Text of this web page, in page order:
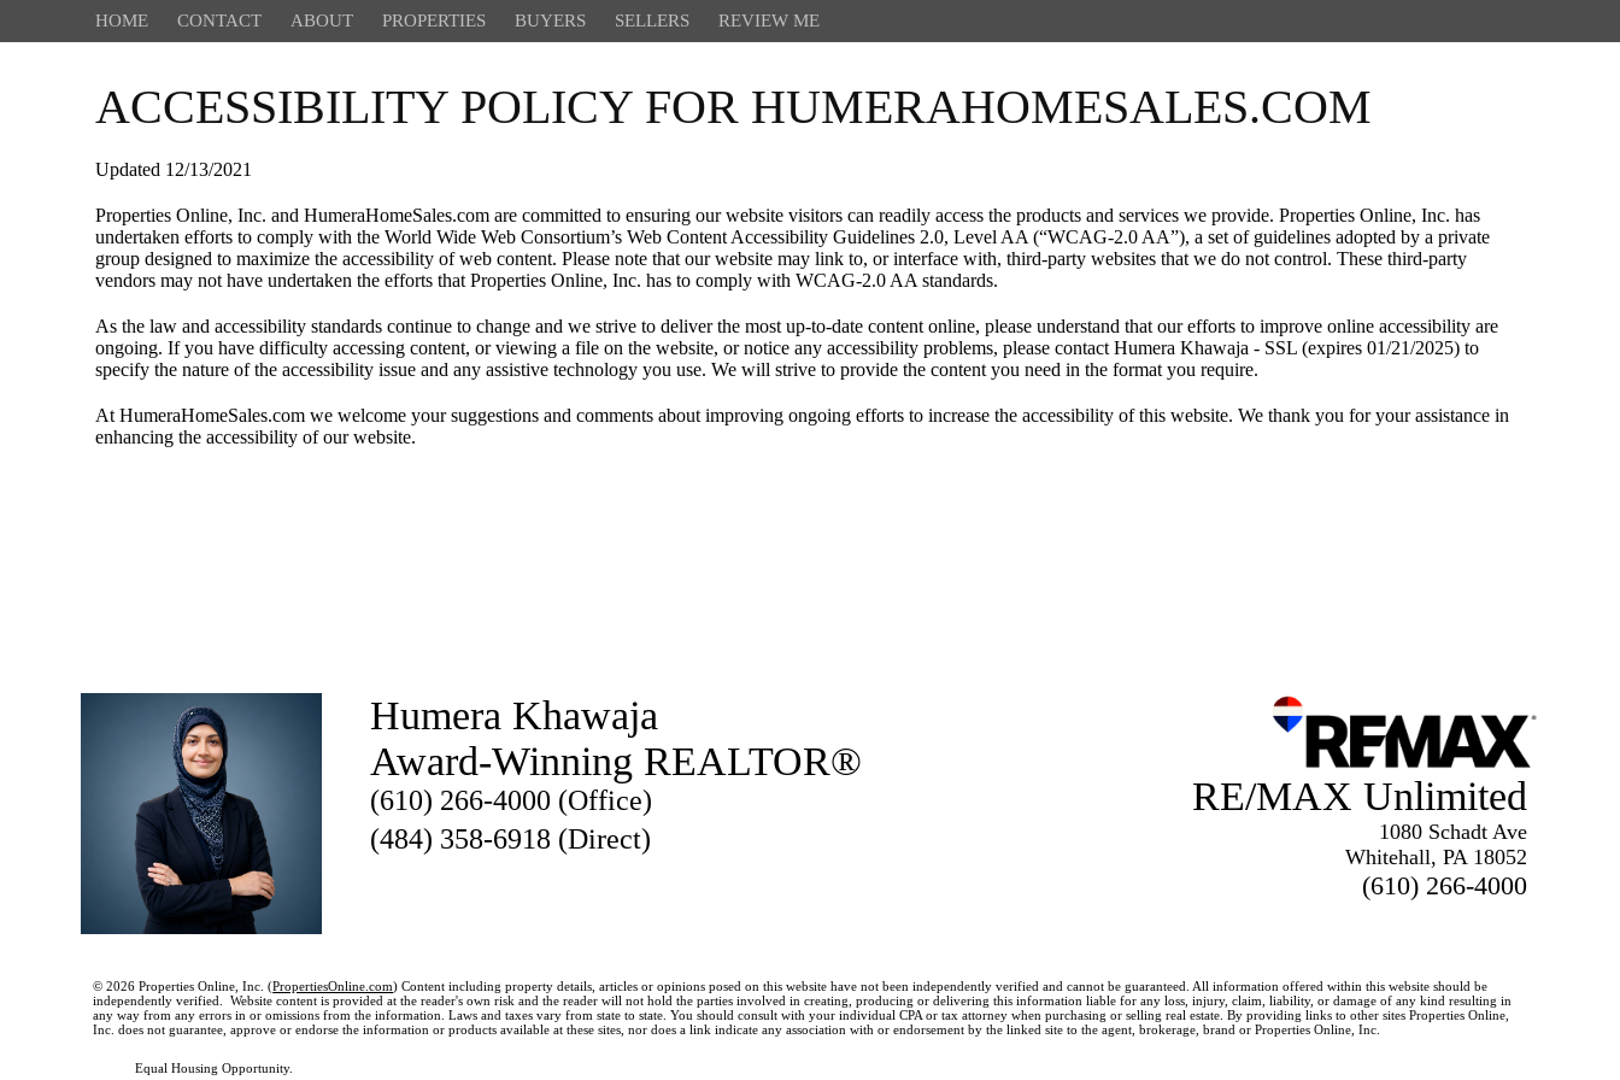
HOME CONTACT ABOUT PROPERTIES BUYERS SELLERS REVIEW ME
ACCESSIBILITY POLICY FOR HUMERAHOMESALES.COM
Updated 12/13/2021
Properties Online, Inc. and HumeraHomeSales.com are committed to ensuring our website visitors can readily access the products and services we provide. Properties Online, Inc. has
undertaken efforts to comply with the World Wide Web Consortium’s Web Content Accessibility Guidelines 2.0, Level AA (“WCAG-2.0 AA”), a set of guidelines adopted by a private
group designed to maximize the accessibility of web content. Please note that our website may link to, or interface with, third-party websites that we do not control. These third-party
vendors may not have undertaken the efforts that Properties Online, Inc. has to comply with WCAG-2.0 AA standards.
As the law and accessibility standards continue to change and we strive to deliver the most up-to-date content online, please understand that our efforts to improve online accessibility are
ongoing. If you have difficulty accessing content, or viewing a file on the website, or notice any accessibility problems, please contact Humera Khawaja - SSL (expires 01/21/2025) to
specify the nature of the accessibility issue and any assistive technology you use. We will strive to provide the content you need in the format you require.
At HumeraHomeSales.com we welcome your suggestions and comments about improving ongoing efforts to increase the accessibility of this website. We thank you for your assistance in
enhancing the accessibility of our website.
Humera Khawaja
Award-Winning REALTOR®
(610) 266-4000 (Office)
(484) 358-6918 (Direct)
RE/MAX Unlimited
1080 Schadt Ave
Whitehall, PA 18052
(610) 266-4000
© 2026 Properties Online, Inc. (PropertiesOnline.com) Content including property details, articles or opinions posed on this website have not been independently verified and cannot be guaranteed. All information offered within this website should be
independently verified. Website content is provided at the reader's own risk and the reader will not hold the parties involved in creating, producing or delivering this information liable for any loss, injury, claim, liability, or damage of any kind resulting in
any way from any errors in or omissions from the information. Laws and taxes vary from state to state. You should consult with your individual CPA or tax attorney when purchasing or selling real estate. By providing links to other sites Properties Online,
Inc. does not guarantee, approve or endorse the information or products available at these sites, nor does a link indicate any association with or endorsement by the linked site to the agent, brokerage, brand or Properties Online, Inc.
Equal Housing Opportunity.